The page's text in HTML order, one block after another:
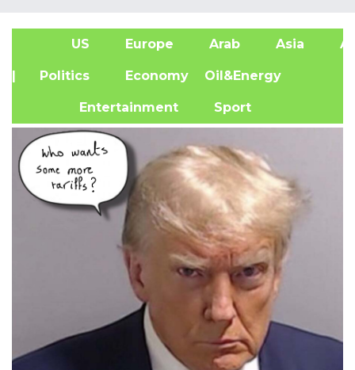
US Europe Arab Asia
| Politics Economy Oil&Energy
Entertainment Sport